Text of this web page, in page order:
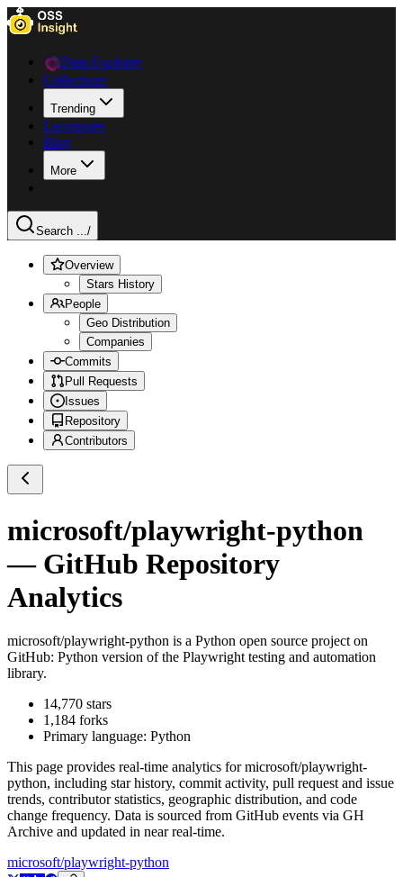
Data Explorer
Collections
Trending
Languages
Blog
More
Search .../
Overview
Stars History
People
Geo Distribution
Companies
Commits
Pull Requests
Issues
Repository
Contributors
microsoft/playwright-python
— GitHub Repository
Analytics
microsoft/playwright-python is a Python open source project on
GitHub: Python version of the Playwright testing and automation
library.
14,770 stars
1,184 forks
Primary language: Python
This page provides real-time analytics formicrosoft/playwright-
python, including star history, commit activity, pull request and issue
trends, contributor statistics, geographic distribution, and code
change frequency. Data is sourced from GitHub events via GH
Archive and updated in near real-time.
microsoft/playwright-python